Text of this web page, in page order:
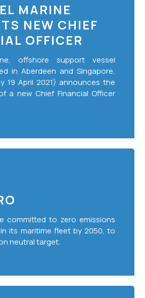
MARINE
NEW CHIEF
OFFICER
offshore support vessel
in Aberdeen and Singapore,
19 April 2021) announces the
a new Chief Financial Officer
committed to zero emissions
its maritime fleet by 2050, to
neutral target.